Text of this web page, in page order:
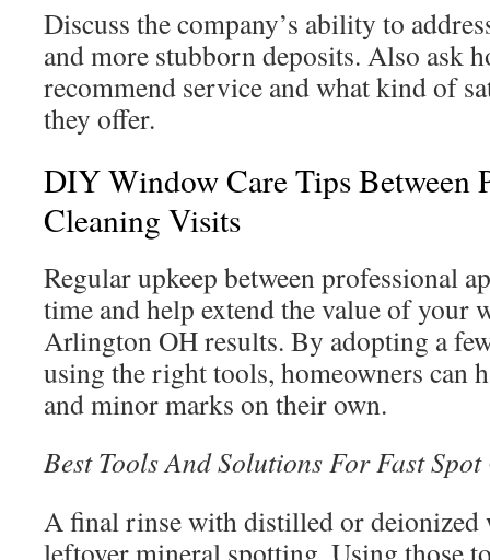
Discuss the company’s ability to
and more stubborn deposits. Also ask
recommend service and what kind of
they offer.
DIY Window Care Tips Between
Cleaning Visits
Regular upkeep between professional
time and help extend the value of your
Arlington OH results. By adopting a
using the right tools, homeowners can
and minor marks on their own.
Best Tools And Solutions For Fast
A final rinse with distilled or deionized
leftover mineral spotting. Using those